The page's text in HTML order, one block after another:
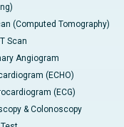
(Computed Tomography)
Scan
Angiogram
(ECHO)
(ECG)
& Colonoscopy